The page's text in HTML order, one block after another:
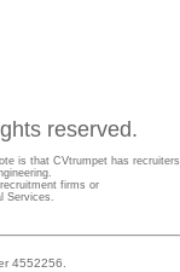
reserved.
is that CVtrumpet has recruiters
firms or
Services.
4552256.